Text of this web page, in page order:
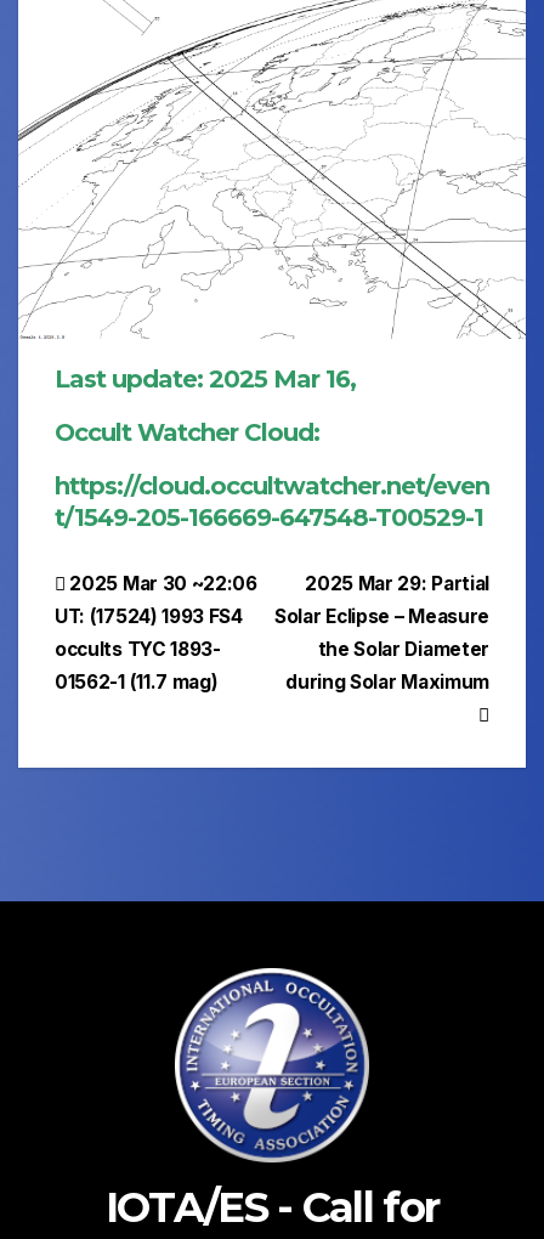
Last update: 2025 Mar 16,
Occult Watcher Cloud:
https://cloud.occultwatcher.net/even
t/1549-205-166669-647548-T00529-1
Post
navigation
2025 Mar 29: Partial
Solar Eclipse – Measure
the Solar Diameter
during Solar Maximum
2025 Mar 30 ~22:06
UT: (17524) 1993 FS4
occults TYC 1893-
01562-1 (11.7 mag)
IOTA/ES - Call for